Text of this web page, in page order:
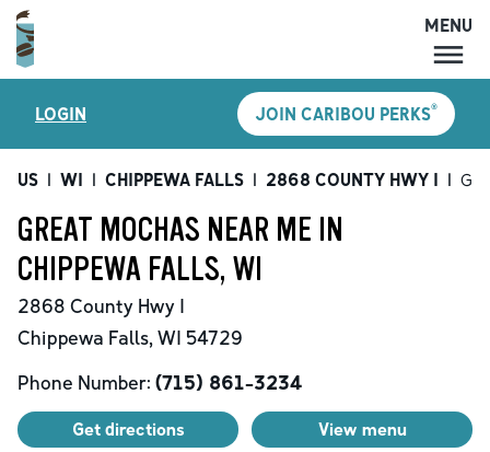
MENU
LOCATIONS
CARIBOU PERKS
SHOP
GIFT CARDS
ACCOUNT
MENU
LOGIN JOIN CARIBOU PERKS®
US | WI | CHIPPEWA FALLS | 2868 COUNTY HWY I |
GREAT MOCHAS NEAR ME IN
CHIPPEWA FALLS, WI
2868 County Hwy I
Chippewa Falls, WI 54729
Phone Number: (715) 861-3234
Get directions View menu